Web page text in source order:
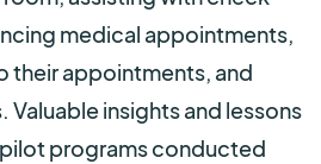
medical appointments,
their appointments, and
insights and lessons
programs conducted